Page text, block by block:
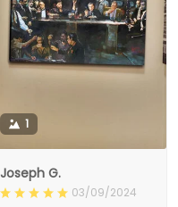
1
Joseph G.
03/09/2024